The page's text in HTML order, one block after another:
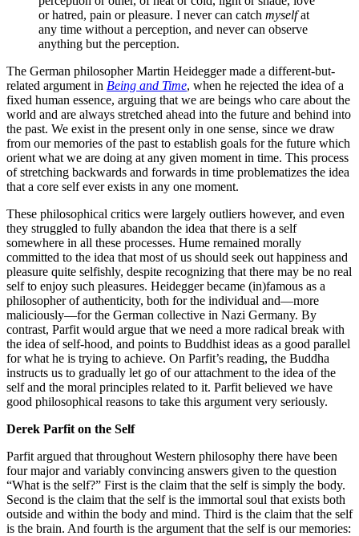
or hatred, pain or pleasure. I never can catch myselfat
any time without a perception, and never can observe
anything but the perception.
The German philosopher Martin Heidegger made a different-but-
related argument in Being and Time, when he rejected the idea of a
fixed human essence, arguing that we are beings who care about the
world and are always stretched ahead into the future and behind into
the past. We exist in the present only in one sense, since we draw
from our memories of the past to establish goals for the future which
orient what we are doing at any given moment in time. This process
of stretching backwards and forwards in time problematizes the idea
that a core self ever exists in any one moment.
These philosophical critics were largely outliers however, and even
they struggled to fully abandon the idea that there is a self
somewhere in all these processes. Hume remained morally
committed to the idea that most of us should seek out happiness and
pleasure quite selfishly, despite recognizing that there may be no real
self to enjoy such pleasures. Heidegger became (in)famous as a
philosopher of authenticity, both for the individual and—more
maliciously—for the German collective in Nazi Germany. By
contrast, Parfit would argue that we need a more radical break with
the idea of self-hood, and points to Buddhist ideas as a good parallel
for what he is trying to achieve. On Parfit’s reading, the Buddha
instructs us to gradually let go of our attachment to the idea of the
self and the moral principles related to it. Parfit believed we have
good philosophical reasons to take this argument very seriously.
Derek Parfit on the Self
Parfit argued that throughout Western philosophy there have been
four major and variably convincing answers given to the question
“What is the self?” First is the claim that the self is simply the body.
Second is the claim that the self is the immortal soul that exists both
outside and within the body and mind. Third is the claim that the self
is the brain. And fourth is the argument that the self is our memories: